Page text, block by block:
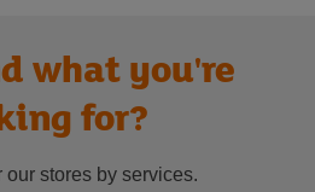
what you're
for?
our stores by services.